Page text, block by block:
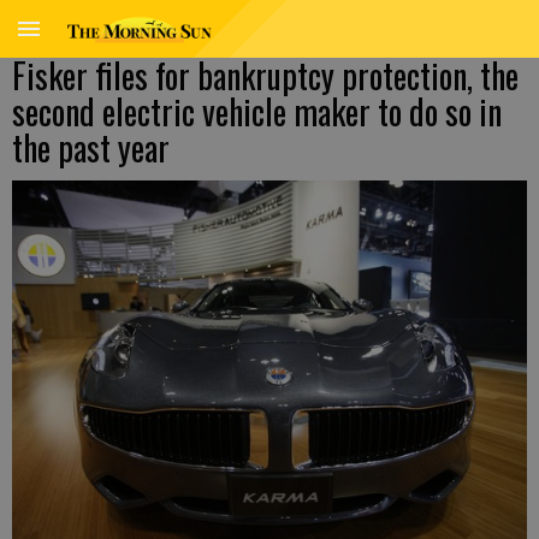
Fisker files for bankruptcy protection, the
second electric vehicle maker to do so in
the past year